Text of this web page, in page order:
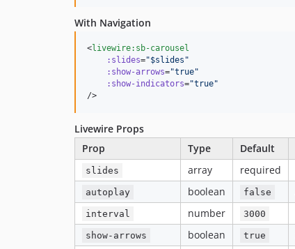
With Navigation
<livewire:sb-carousel
:slides="$slides "
:show-arrows="true"
:show-indicators="true"
/>
Livewire Props
Prop
Type Default
slides array required
autoplay boolean false
interval number 3000
show-arrows boolean true